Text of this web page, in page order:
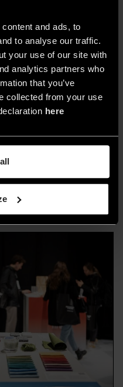
and ads, to
to analyse our traffic.
your use of our site with
analytics partners who
that you’ve
collected from your use
here
6 talks,
Foundation of the
of the Province of
to note include
material
usingKapla
the
bookstore.